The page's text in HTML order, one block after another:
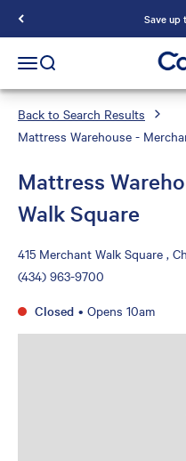
Save up
Open navigation menu
Open search
Back to Search Results
Mattress Warehouse -
Mattress
Walk Square
415 Merchant Walk Square ,
(434) 963-9700
Closed • Opens 10am